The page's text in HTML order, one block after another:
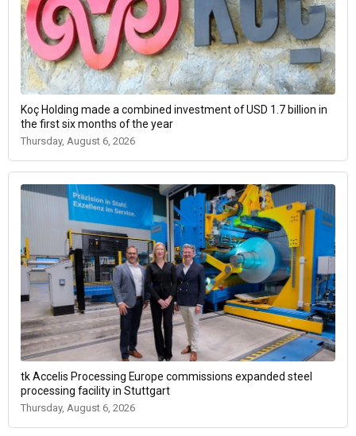
Koç Holding made a combined investment of USD 1.7 billion in
the first six months of the year
Thursday, August 6, 2026
tk Accelis Processing Europe commissions expanded steel
processing facility in Stuttgart
Thursday, August 6, 2026